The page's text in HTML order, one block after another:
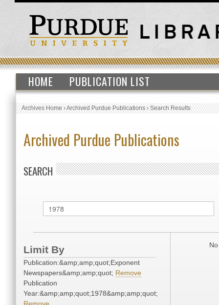
HOME PUBLICATION LIST
Archives Home›Archived Purdue Publications›Search Results
Archived Purdue Publications
SEARCH
Limit By
Publication:&amp;amp;quot;Exponent
Newspapers&amp;amp;quot; Remove
Publication
Year:&amp;amp;quot;1978&amp;amp;quot;